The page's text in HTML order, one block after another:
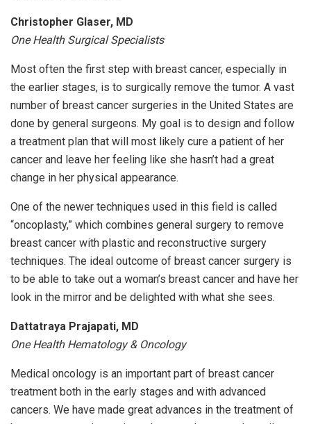
Christopher Glaser, MD
One Health Surgical Specialists
Most often the first step with breast cancer, especially in
the earlier stages, is to surgically remove the tumor. A vast
number of breast cancer surgeries in the United States are
done by general surgeons. My goal is to design and follow
a treatment plan that will most likely cure a patient of her
cancer and leave her feeling like she hasn’t had a great
change in her physical appearance.
One of the newer techniques used in this field is called
“oncoplasty,” which combines general surgery to remove
breast cancer with plastic and reconstructive surgery
techniques. The ideal outcome of breast cancer surgery is
to be able to take out a woman’s breast cancer and have her
look in the mirror and be delighted with what she sees.
Dattatraya Prajapati, MD
One Health Hematology & Oncology
Medical oncology is an important part of breast cancer
treatment both in the early stages and with advanced
cancers. We have made great advances in the treatment of